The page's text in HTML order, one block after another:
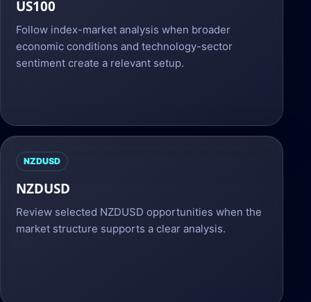
US100
Follow index-market analysis when broader
economic conditions and technology-sector
sentiment create a relevant setup.
NZDUSD
NZDUSD
Review selected NZDUSD opportunities when the
market structure supports a clear analysis.